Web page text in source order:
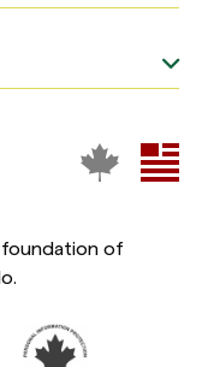
foundation of